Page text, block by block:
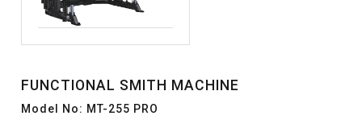
FUNCTIONAL SMITH MACHINE
Model No: MT-255 PRO